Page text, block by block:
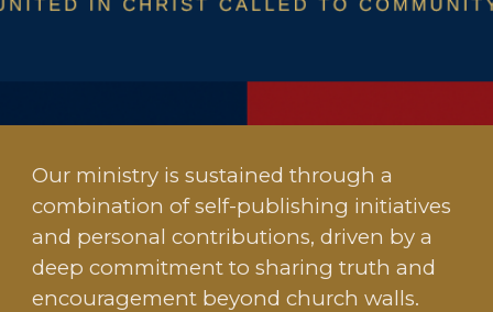
Our ministry is sustained through a
combination of self-publishing initiatives
and personal contributions, driven by a
deep commitment to sharing truth and
encouragement beyond church walls.